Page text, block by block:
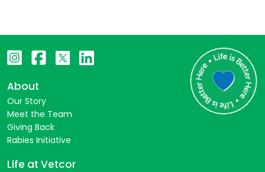
About
Our Story
Meet the Team
Giving Back
Rabies Initiative
Life at Vetcor